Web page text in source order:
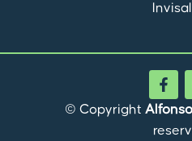
© Copyright